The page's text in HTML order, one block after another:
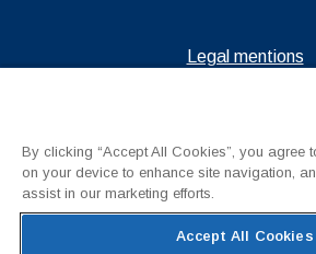
Ouvrir dans un
Legal mentions
Contact us
By clicking “Accept All Cookies”, you agree
on your device to enhance site navigation,
assist in our marketing efforts.
Accept All Cookies